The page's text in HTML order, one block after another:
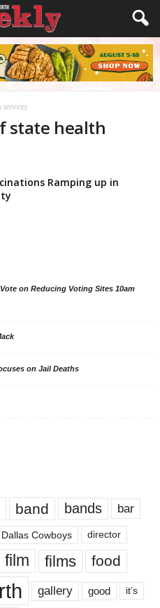
state health
Ramping up in
on Reducing Voting Sites 10am
on Jail Deaths
band bands bar
Dallas Cowboys director
film films food
gallery good it’s